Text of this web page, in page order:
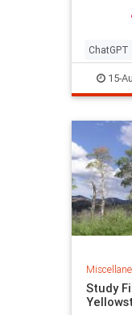
ChatGPT
15-
Study